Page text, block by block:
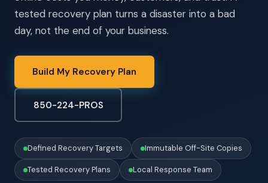
tested recovery plan turns a disaster into a bad
day, not the end of your business.
Build My Recovery Plan
850-224-PROS
Defined Recovery Targets Immutable Off-Site Copies
Tested Recovery Plans Local Response Team